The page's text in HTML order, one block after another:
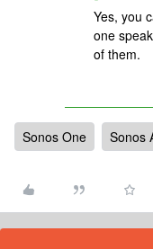
Yes, you
one
of them.
Sonos One Sonos